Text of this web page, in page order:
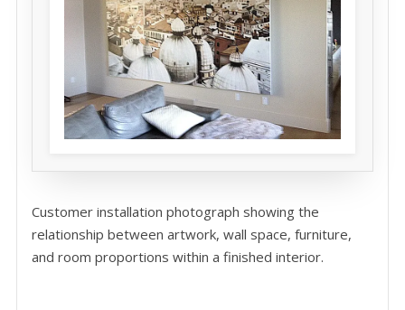
Customer installation photograph showing the
relationship between artwork, wall space, furniture,
and room proportions within a finished interior.